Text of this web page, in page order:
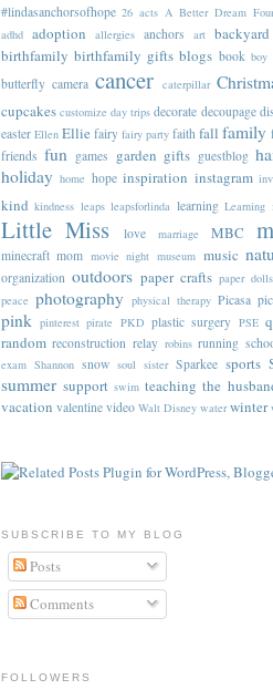
#lindasanchorsofhope 26 acts A Better Dream
adhd adoption allergies anchors art backyard
birthfamily birthfamily gifts blogs book boy
butterfly camera cancer caterpillar
cupcakes customize day trips decorate decoupage
easter Ellen Ellie fairy fairy party faith fall family
friends fun games garden gifts guestblog
holiday home hope inspiration instagram
kind kindness leaps leapsforlinda learning Learning
Little Miss love marriage MBC
minecraft mom movie night museum music
organization outdoors paper crafts paper dolls
peace photography physical therapy Picasa
pink pinterest pirate PKD plastic surgery PSE
random reconstruction relay robins running
exam Shannon snow soul sister Sparkee sports
summer support swim teaching the
vacation valentine video Walt Disney water winter
SUBSCRIBE TO MY BLOG
Posts
Comments
FOLLOWERS